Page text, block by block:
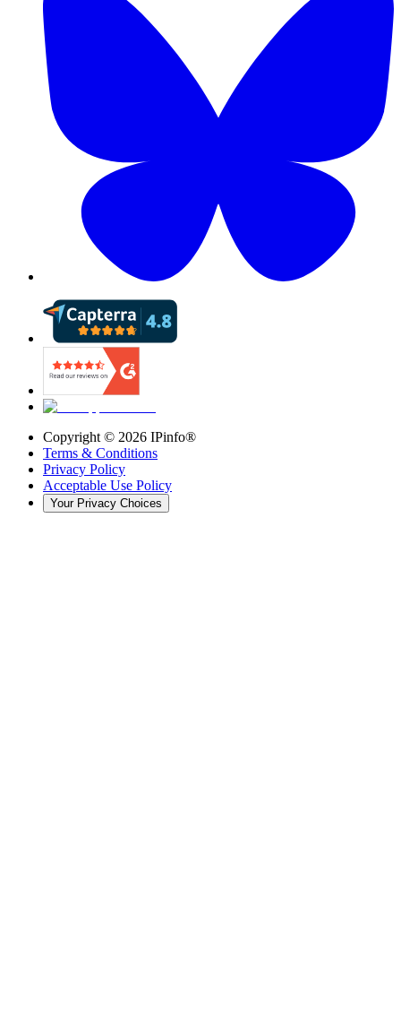
Copyright © 2026 IPinfo®
Terms & Conditions
Privacy Policy
Acceptable Use Policy
Your Privacy Choices